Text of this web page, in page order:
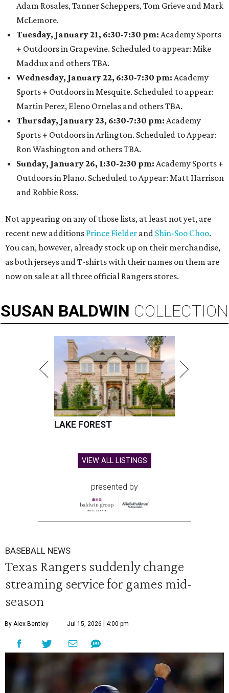
Adam Rosales, Tanner Scheppers, Tom Grieve and Mark
McLemore.
Tuesday, January 21, 6:30-7:30 pm: Academy Sports
+ Outdoors in Grapevine. Scheduled to appear: Mike
Maddux and others TBA.
Wednesday, January 22, 6:30-7:30 pm: Academy
Sports + Outdoors in Mesquite. Scheduled to appear:
Martin Perez, Eleno Ornelas and others TBA.
Thursday, January 23, 6:30-7:30 pm: Academy
Sports + Outdoors in Arlington. Scheduled to Appear:
Ron Washington and others TBA.
Sunday, January 26, 1:30-2:30 pm: Academy Sports +
Outdoors in Plano. Scheduled to Appear: Matt Harrison
and Robbie Ross.
Not appearing on any of those lists, at least not yet, are
recent new additions Prince Fielder and Shin-Soo Choo.
You can, however, already stock up on their merchandise,
as both jerseys and T-shirts with their names on them are
now on sale at all three official Rangers stores.
SUSAN BALDWIN COLLECTION
LAKE FOREST
VIEW ALL LISTINGS
presented by
BASEBALL NEWS
Texas Rangers suddenly change
streaming service for games mid-
season
By Alex Bentley Jul 15, 2026 | 4:00 pm